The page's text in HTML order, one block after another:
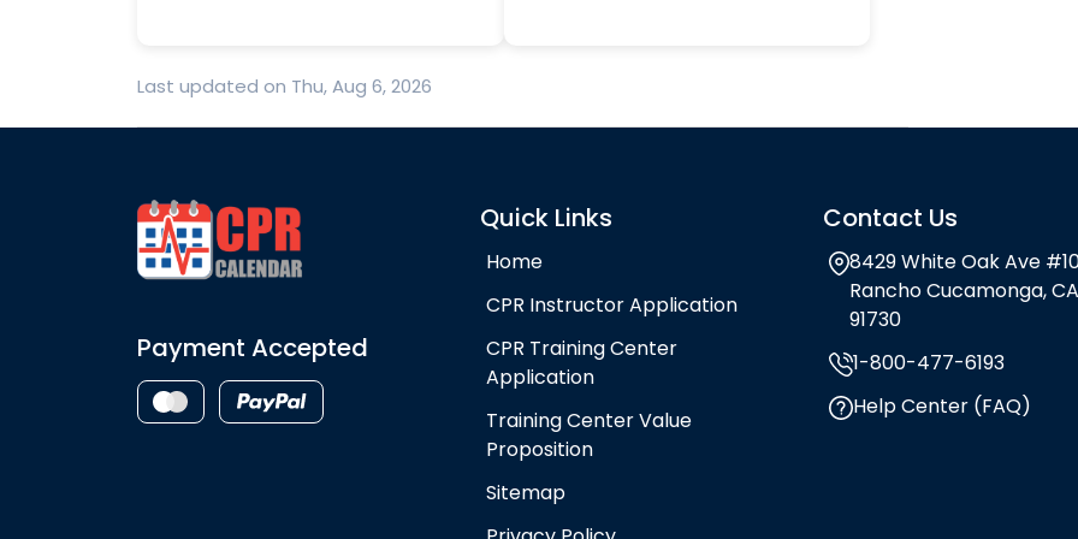
Last updated on Thu, Aug 6, 2026
Payment Accepted
Quick Links
Home
CPR Instructor Application
CPR Training Center
Application
Training Center Value
Proposition
Sitemap
Contact Us
8429 White Oak Ave
Rancho Cucamonga, CA
91730
1-800-477-6193
Help Center (FAQ)